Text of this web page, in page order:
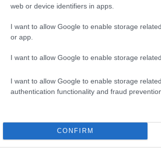
web or device identifiers in apps.
I want to allow Google to enable storage
or app.
I want to allow Google to enable storage
I want to allow Google to enable storage
authentication functionality and fraud
CONFIRM